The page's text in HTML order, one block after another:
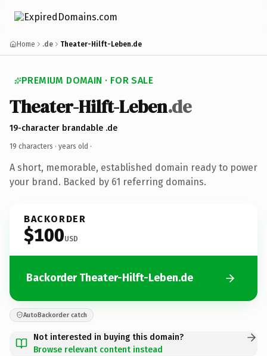
Home .de Theater-Hilft-Leben.de
PREMIUM DOMAIN · FOR SALE
Theater-Hilft-Leben.de
19-character brandable .de
19 characters · years old ·
A short, memorable, established domain ready to power
your brand. Backed by 61 referring domains.
BACKORDER
$100USD
Backorder Theater-Hilft-Leben.de
AutoBackorder catch
Not interested in buying this domain?
Browse relevant content instead